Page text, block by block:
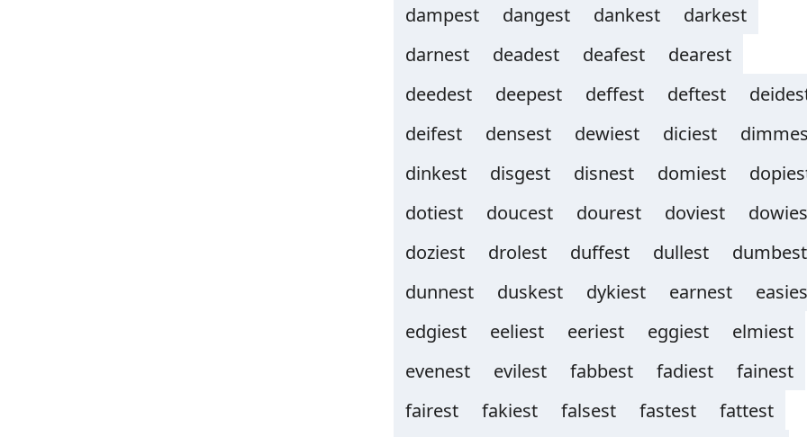
dampest
dangest dankest
darkest
darnest
deadest deafest
dearest
deedest
deepest deffest deftest
deifest
densest dewiest diciest
dinkest
disgest disnest domiest
dotiest
doucest dourest doviest
doziest
drolest duffest dullest
dumbest
dunnest
duskest dykiest earnest
edgiest
eeliest eeriest eggiest
elmiest
evenest
evilest fabbest fadiest
fainest
fairest
fakiest falsest fastest
fattest